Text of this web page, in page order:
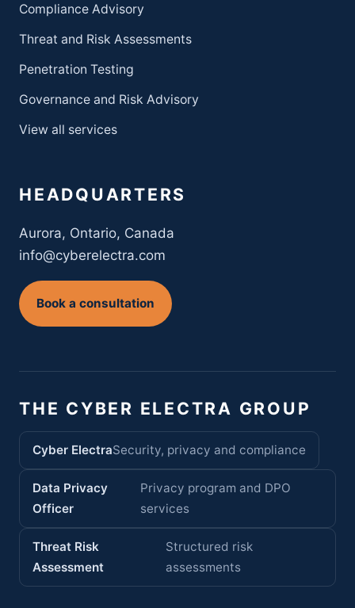
Compliance Advisory
Threat and Risk Assessments
Penetration Testing
Governance and Risk Advisory
View all services
HEADQUARTERS
Aurora, Ontario, Canada
info@cyberelectra.com
Book a consultation
THE CYBER ELECTRA GROUP
Cyber ElectraSecurity, privacy and compliance
Data Privacy
Officer
Privacy program and DPO
services
Threat Risk
Assessment
Structured risk
assessments